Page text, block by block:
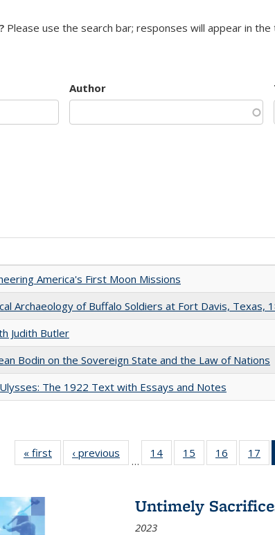
Please use the search bar; responses will appear in the
Author
America's First Moon Missions
Archaeology of Buffalo Soldiers at Fort Davis, Texas,
Judith Butler
Bodin on the Sovereign State and the Law of Nations
The 1922 Text with Essays and Notes
« first
Full listing
table:
‹ previous
Full listing
table:
…
14
of 22 Full
listing table:
15
of 22 Full
listing table:
16
of 22 Full
listing
17
Untimely
2023